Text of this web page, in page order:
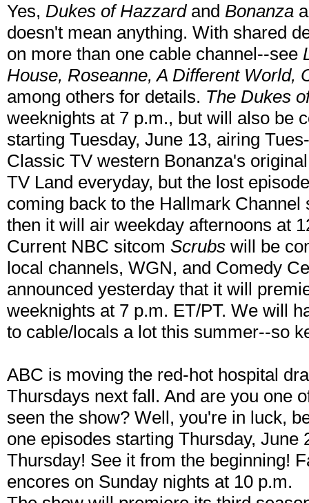
Yes, Dukes of Hazzardand Bonanza
doesn't mean anything. With shared
on more than one cable channel--see
House, Roseanne, A Different World,
among others for details. The Dukes
weeknights at 7 p.m., but will also be
starting Tuesday, June 13, airing
Classic TV western Bonanza's
TV Land everyday, but the lost
coming back to the Hallmark
then it will air weekday afternoons at
Current NBC sitcom Scrubs will be
local channels, WGN, and Comedy
announced yesterday that it will
weeknights at 7 p.m. ET/PT. We will
to cable/locals a lot this summer--so
ABC is moving the red-hot hospital
Thursdays next fall. And are you one
seen the show? Well, you're in luck,
one episodes starting Thursday, June
Thursday! See it from the beginning!
encores on Sunday nights at 10 p.m.